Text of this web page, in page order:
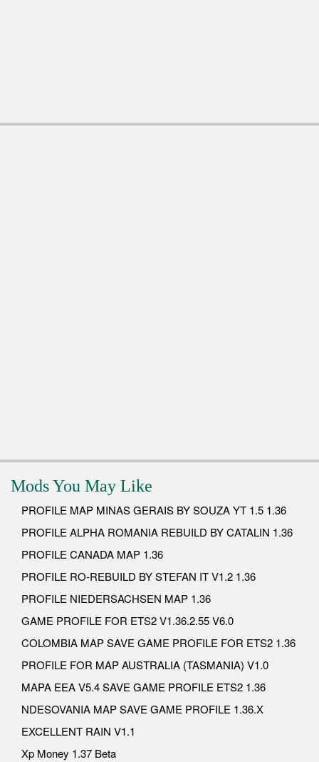
Mods You May Like
PROFILE MAP MINAS GERAIS BY SOUZA YT 1.5 1.36
PROFILE ALPHA ROMANIA REBUILD BY CATALIN 1.36
PROFILE CANADA MAP 1.36
PROFILE RO-REBUILD BY STEFAN IT V1.2 1.36
PROFILE NIEDERSACHSEN MAP 1.36
GAME PROFILE FOR ETS2 V1.36.2.55 V6.0
COLOMBIA MAP SAVE GAME PROFILE FOR ETS2 1.36
PROFILE FOR MAP AUSTRALIA (TASMANIA) V1.0
MAPA EEA V5.4 SAVE GAME PROFILE ETS2 1.36
NDESOVANIA MAP SAVE GAME PROFILE 1.36.X
EXCELLENT RAIN V1.1
Xp Money 1.37 Beta